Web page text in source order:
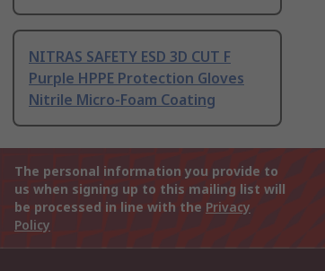
NITRAS SAFETY ESD 3D CUT F
Purple HPPE Protection Gloves
Nitrile Micro-Foam Coating
The personal information you provide to
us when signing up to this mailing list will
be processed in line with the Privacy
Policy